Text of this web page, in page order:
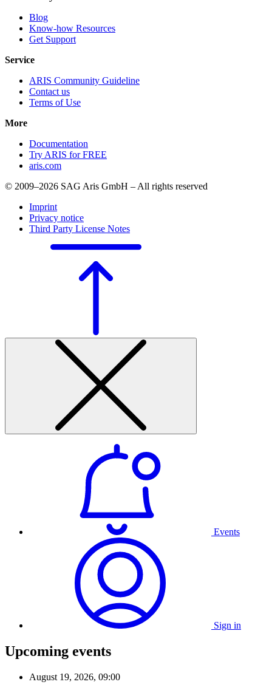
Blog
Know-how Resources
Get Support
Service
ARIS Community Guideline
Contact us
Terms of Use
More
Documentation
Try ARIS for FREE
aris.com
© 2009–2026 SAG Aris GmbH – All rights reserved
Imprint
Privacy notice
Third Party License Notes
Events
Sign in
Upcoming events
August 19, 2026, 09:00